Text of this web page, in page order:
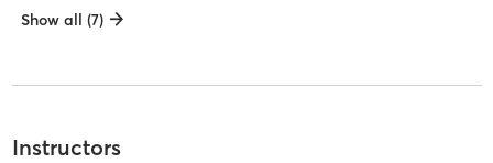
Show all (7)
Instructors